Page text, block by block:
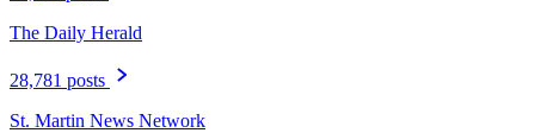
The Daily Herald
28,781 posts
St. Martin News Network